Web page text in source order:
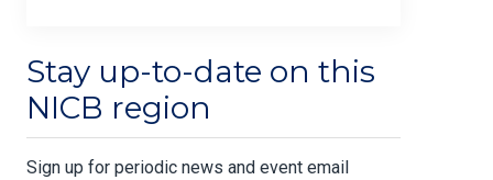
Stay up-to-date on this
NICB region
Sign up for periodic news and event email